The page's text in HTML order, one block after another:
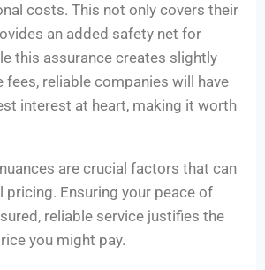
costs. This not only covers their
an added safety net for
this assurance creates slightly
fees, reliable companies will have
interest at heart, making it worth
are crucial factors that can
pricing. Ensuring your peace of
reliable service justifies the
you might pay.